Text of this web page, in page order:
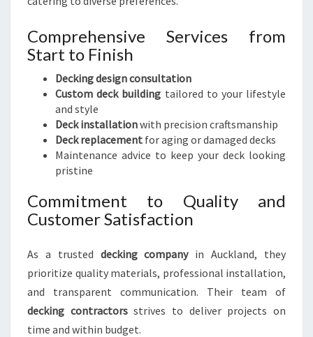
Comprehensive Services from
Start to Finish
Decking design consultation
Custom deck building tailored to your lifestyle
and style
Deck installationwith precision craftsmanship
Deck replacement for aging or damaged decks
Maintenance advice to keep your deck looking
pristine
Commitment to Quality and
Customer Satisfaction
As a trusted decking companyin Auckland, they
prioritize quality materials, professional installation,
and transparent communication. Their team of
decking contractorsstrives to deliver projects on
time and within budget.